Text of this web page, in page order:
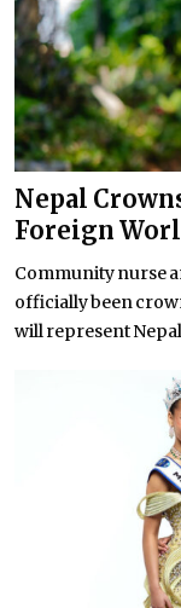
Nepal
Foreign
Community nurse
officially been
will represent